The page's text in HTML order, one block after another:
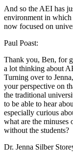
And so the AEI has
environment in
now focused on
Paul Poast:
Thank you, Ben, for
a lot thinking about
Turning over to
your perspective on
the traditional
to be able to hear
especially curious
what are the
without the students?
Dr. Jenna Silber